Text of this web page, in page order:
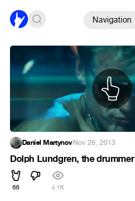
Navigation
Daniel Martynov·Nov 26, 2013
Dolph Lundgren, the drummer
66 4.1K